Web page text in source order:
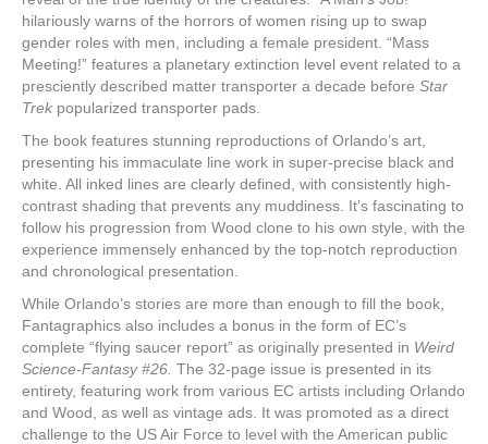
hilariously warns of the horrors of women rising up to swap
gender roles with men, including a female president. “Mass
Meeting!” features a planetary extinction level event related to a
presciently described matter transporter a decade before Star
Trek popularized transporter pads.
The book features stunning reproductions of Orlando’s art,
presenting his immaculate line work in super-precise black and
white. All inked lines are clearly defined, with consistently high-
contrast shading that prevents any muddiness. It’s fascinating to
follow his progression from Wood clone to his own style, with the
experience immensely enhanced by the top-notch reproduction
and chronological presentation.
While Orlando’s stories are more than enough to fill the book,
Fantagraphics also includes a bonus in the form of EC’s
complete “flying saucer report” as originally presented in Weird
Science-Fantasy #26. The 32-page issue is presented in its
entirety, featuring work from various EC artists including Orlando
and Wood, as well as vintage ads. It was promoted as a direct
challenge to the US Air Force to level with the American public